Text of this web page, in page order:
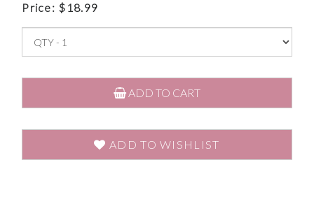
Price: $ 18.99
ADD TO CART
ADD TO WISHLIST